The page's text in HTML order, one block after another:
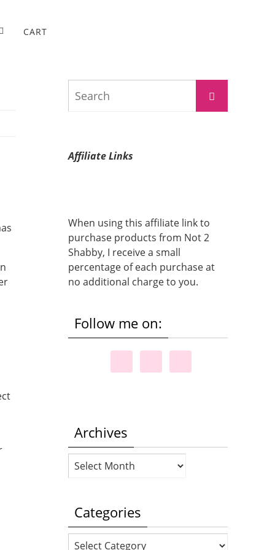
CART
Search
Affiliate Links
When using this affiliate link to
purchase products from Not 2
Shabby, I receive a small
percentage of each purchase at
no additional charge to you.
Follow me on:
Archives
Archives
Categories
Categories